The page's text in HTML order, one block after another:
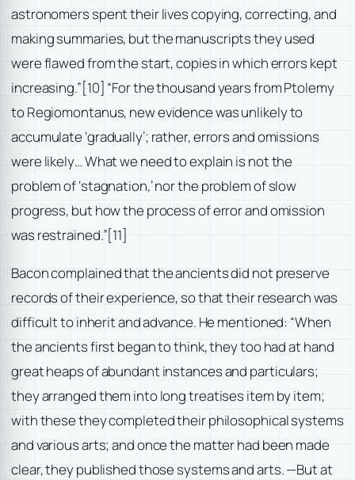
astronomers spent their lives copying, correcting, and
making summaries, but the manuscripts they used
were flawed from the start, copies in which errors kept
increasing.”[10] “For the thousand years from Ptolemy
to Regiomontanus, new evidence was unlikely to
accumulate ‘gradually’; rather, errors and omissions
were likely… What we need to explain is not the
problem of ‘stagnation,’ nor the problem of slow
progress, but how the process of error and omission
was restrained.”[11]
Bacon complained that the ancients did not preserve
records of their experience, so that their research was
difficult to inherit and advance. He mentioned: “When
the ancients first began to think, they too had at hand
great heaps of abundant instances and particulars;
they arranged them into long treatises item by item;
with these they completed their philosophical systems
and various arts; and once the matter had been made
clear, they published those systems and arts. —But at